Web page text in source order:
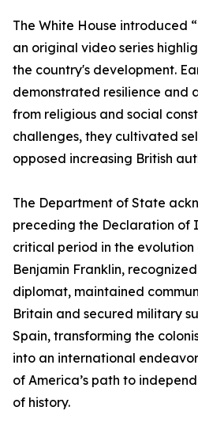
The White House introduced
an original video series
the country's development.
demonstrated resilience and
from religious and social
challenges, they cultivated
opposed increasing British
The Department of State
preceding the Declaration of
critical period in the
Benjamin Franklin,
diplomat, maintained
Britain and secured military
Spain, transforming the
into an international
of America’s path to
of history.